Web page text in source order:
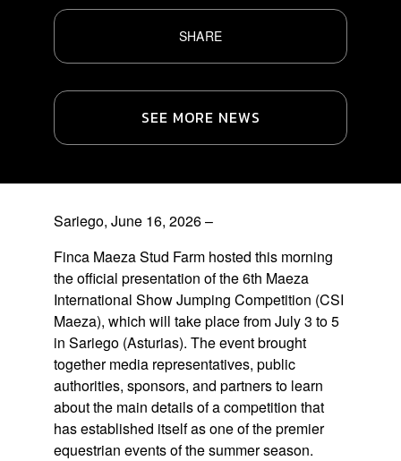
SHARE
SEE MORE NEWS
Sariego, June 16, 2026–
Finca Maeza Stud Farm hosted this morning
the official presentation of the 6th Maeza
International Show Jumping Competition (CSI
Maeza), which will take place from July 3 to 5
in Sariego (Asturias). The event brought
together media representatives, public
authorities, sponsors, and partners to learn
about the main details of a competition that
has established itself as one of the premier
equestrian events of the summer season.